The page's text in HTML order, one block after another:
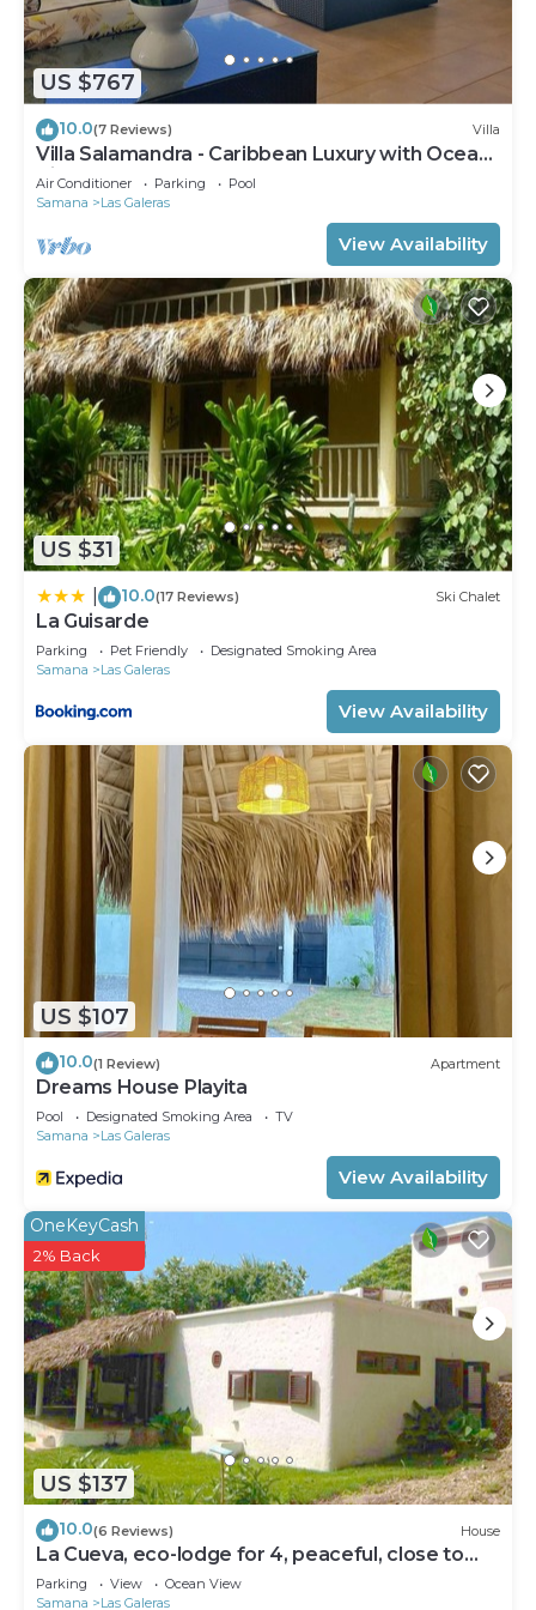
available either on site or nearby; fees may apply.
US $767
10.0(7 Reviews) Villa
Villa Salamandra - Caribbean Luxury with Ocean
View
Air Conditioner Parking
Pool
Samana
Las Galeras
View Availability
US $31
10.0(17 Reviews) Ski Chalet
La Guisarde
Parking Pet Friendly
Designated Smoking Area
Samana
Las Galeras
View Availability
US $107
10.0(1 Review) Apartment
Dreams House Playita
Pool Designated Smoking Area
TV
Samana
Las Galeras
View Availability
US $137
OneKeyCash
2% Back
10.0(6 Reviews) House
La Cueva, eco-lodge for 4, peaceful, close to
the beaches
Parking View
Ocean View
Samana
Las Galeras